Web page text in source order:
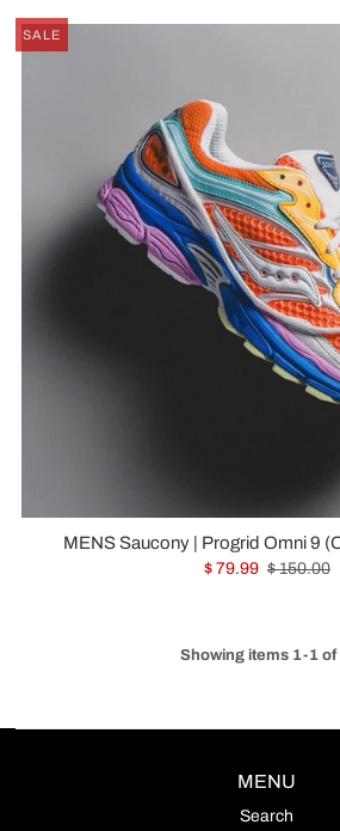
SALE
MENS Saucony | Progrid Omni 9
$ 79.99 $ 150.00
Showing items 1-1 of
MENU
Search